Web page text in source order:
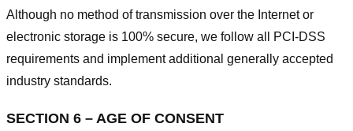
Although no method of transmission over the Internet or
electronic storage is 100% secure, we follow all PCI-DSS
requirements and implement additional generally accepted
industry standards.
SECTION 6 – AGE OF CONSENT